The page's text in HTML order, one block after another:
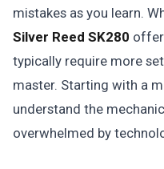
mistakes as you learn.
Silver Reed SK280
typically require more
master. Starting with a
understand the
overwhelmed by